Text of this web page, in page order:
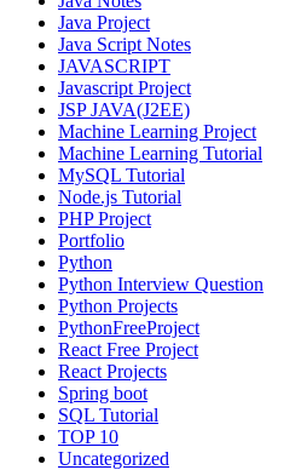
Java Project
Java Script Notes
JAVASCRIPT
Javascript Project
JSP JAVA(J2EE)
Machine Learning Project
Machine Learning Tutorial
MySQL Tutorial
Node.js Tutorial
PHP Project
Portfolio
Python
Python Interview Question
Python Projects
PythonFreeProject
React Free Project
React Projects
Spring boot
SQL Tutorial
TOP 10
Uncategorized